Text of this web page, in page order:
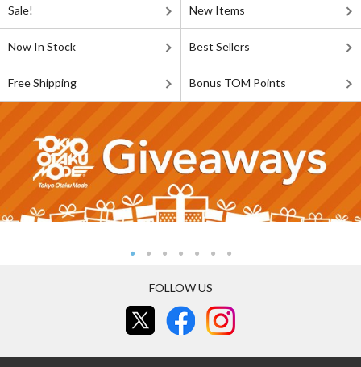
Sale! New Items
Now In Stock Best Sellers
Free Shipping Bonus TOM Points
FOLLOW US